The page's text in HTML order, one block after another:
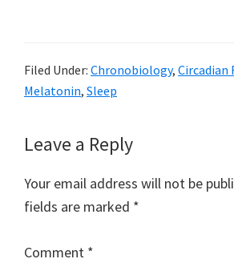
Filed Under: Chronobiology, Circadian
Melatonin, Sleep
Reader
Interactions
Leave a Reply
Your email address will not be
fields are marked *
Comment *